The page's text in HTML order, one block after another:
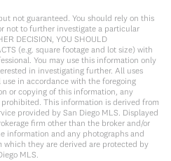
not guaranteed. You should rely on this
not to further investigate a particular
DECISION, YOU SHOULD
(e.g. square footage and lot size) with
You may use this information only
in investigating further. All uses
in accordance with the foregoing
or copying of this information, any
This information is derived from
provided by San Diego MLS. Displayed
firm other than the broker and/or
information and any photographs and
they are derived are protected by
MLS.